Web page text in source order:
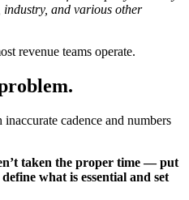
industry, and various other
revenue teams operate.
cadence and numbers
taken the proper time — put
what is essential and set